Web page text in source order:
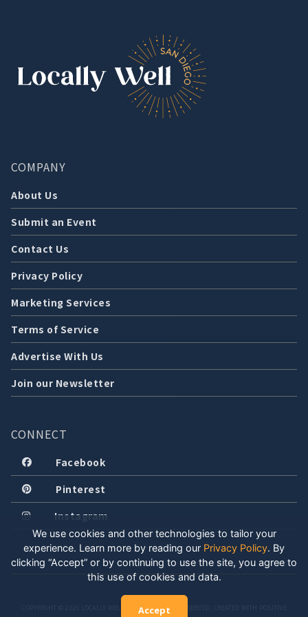
COMPANY
About Us
Submit an Event
Contact Us
Privacy Policy
Marketing Services
Terms of Service
Advertise With Us
Join our Newsletter
CONNECT
Facebook
Pinterest
Instagram
COPYRIGHT © 2026 LOCALLY WELL, LLC. ALL RIGHTS RESERVED. CREATED WITH POSITIVE
We use cookies and other technologies to tailor your
experience. Learn more by reading our Privacy Policy. By
clicking “Accept” or by continuing to use the site, you agree to
this use of cookies and data.
Accept